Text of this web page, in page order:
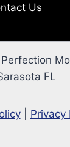
Us
FL
| Privacy